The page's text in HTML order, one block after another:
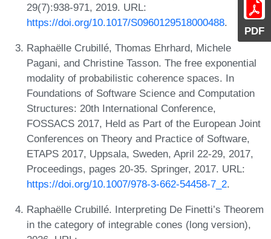
PDF
29(7):938-971, 2019. URL:
https://doi.org/10.1017/S0960129518000488.
Raphaëlle Crubillé, Thomas Ehrhard, Michele
Pagani, and Christine Tasson. The free exponential
modality of probabilistic coherence spaces. In
Foundations of Software Science and Computation
Structures: 20th International Conference,
FOSSACS 2017, Held as Part of the European Joint
Conferences on Theory and Practice of Software,
ETAPS 2017, Uppsala, Sweden, April 22-29, 2017,
Proceedings, pages 20-35. Springer, 2017. URL:
https://doi.org/10.1007/978-3-662-54458-7_2.
Raphaëlle Crubillé. Interpreting De Finetti’s Theorem
in the category of integrable cones (long version),